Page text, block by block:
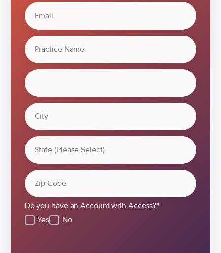
Do you have an Account with Access?*
Yes
No